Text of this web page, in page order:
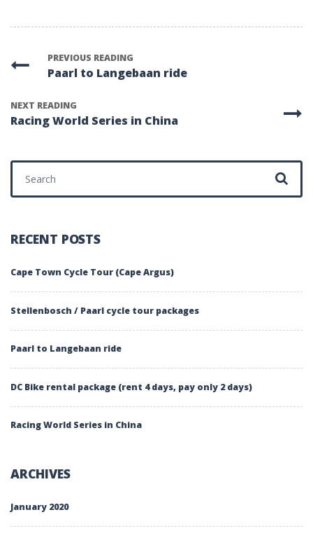
PREVIOUS READING
Paarl to Langebaan ride
NEXT READING
Racing World Series in China
RECENT POSTS
Cape Town Cycle Tour (Cape Argus)
Stellenbosch / Paarl cycle tour packages
Paarl to Langebaan ride
DC Bike rental package (rent 4 days, pay only 2 days)
Racing World Series in China
ARCHIVES
January 2020